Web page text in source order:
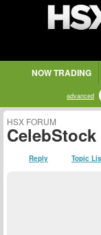
NOW TRADING
advanced
HSX FORUM
Reply Topic